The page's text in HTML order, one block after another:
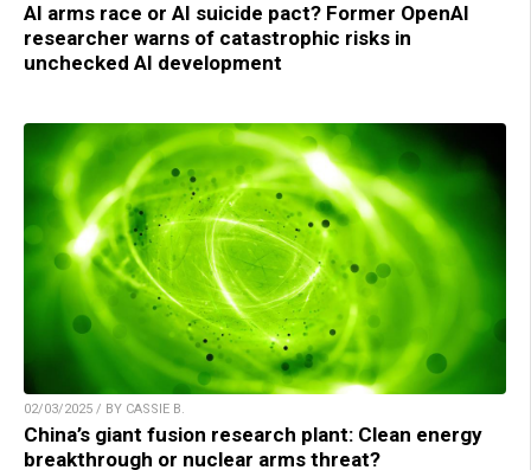
AI arms race or AI suicide pact? Former OpenAI
researcher warns of catastrophic risks in
unchecked AI development
02/03/2025 / BY CASSIE B.
China’s giant fusion research plant: Clean energy
breakthrough or nuclear arms threat?